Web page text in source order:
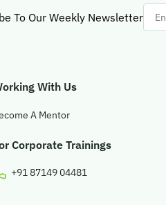
To Our Weekly Newsletter
Enter
Your
With Us
A Mentor
Corporate Trainings
+91 87149 04481